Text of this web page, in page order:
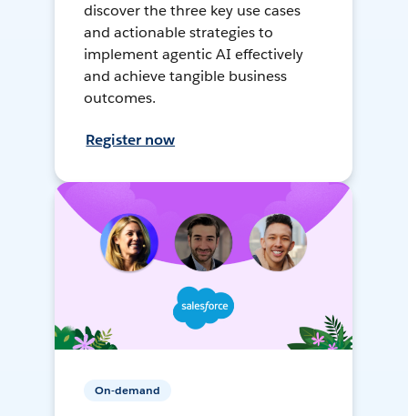
discover the three key use cases
and actionable strategies to
implement agentic AI effectively
and achieve tangible business
outcomes.
Register now
On-demand